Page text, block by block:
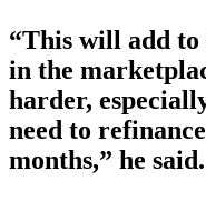
“This will add to
in the
harder,
need to
months,” he said.